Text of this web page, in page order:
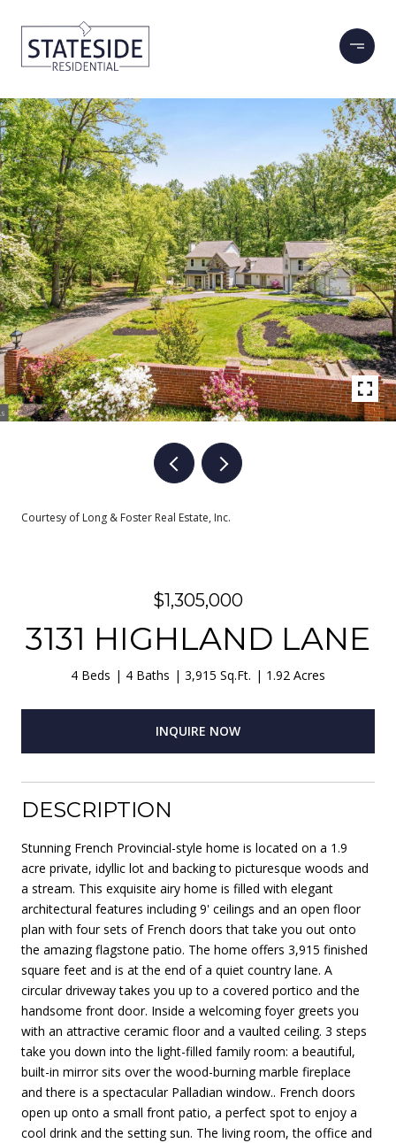
Courtesy of Long & Foster Real Estate, Inc.
$1,305,000
3131 HIGHLAND LANE
4 Beds 4 Baths 3,915 Sq.Ft. 1.92 Acres
INQUIRE NOW
DESCRIPTION
Stunning French Provincial-style home is located on a 1.9
acre private, idyllic lot and backing to picturesque woods and
a stream. This exquisite airy home is filled with elegant
architectural features including 9' ceilings and an open floor
plan with four sets of French doors that take you out onto
the amazing flagstone patio. The home offers 3,915 finished
square feet and is at the end of a quiet country lane. A
circular driveway takes you up to a covered portico and the
handsome front door. Inside a welcoming foyer greets you
with an attractive ceramic floor and a vaulted ceiling. 3 steps
take you down into the light-filled family room: a beautiful,
built-in mirror sits over the wood-burning marble fireplace
and there is a spectacular Palladian window.. French doors
open up onto a small front patio, a perfect spot to enjoy a
cool drink and the setting sun. The living room, the office and